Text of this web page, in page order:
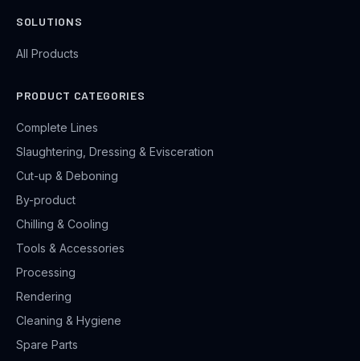
SOLUTIONS
All Products
PRODUCT CATEGORIES
Complete Lines
Slaughtering, Dressing & Evisceration
Cut-up & Deboning
By-product
Chilling & Cooling
Tools & Accessories
Processing
Rendering
Cleaning & Hygiene
Spare Parts